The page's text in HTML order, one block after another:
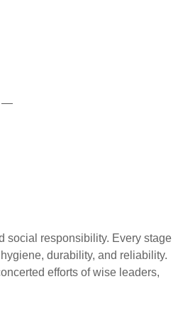
—
social responsibility. Every stage
durability, and reliability.
efforts of wise leaders,